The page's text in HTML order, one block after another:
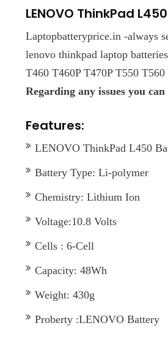
LENOVO ThinkPad
Laptopbatteryprice.in -always
lenovo thinkpad laptop
T460 T460P T470P T550
Regarding any issues you
Features:
LENOVO ThinkPad L450
Battery Type: Li-polymer
Chemistry: Lithium Ion
Voltage:10.8 Volts
Cells : 6-Cell
Capacity: 48Wh
Weight: 430g
Proberty :LENOVO Battery